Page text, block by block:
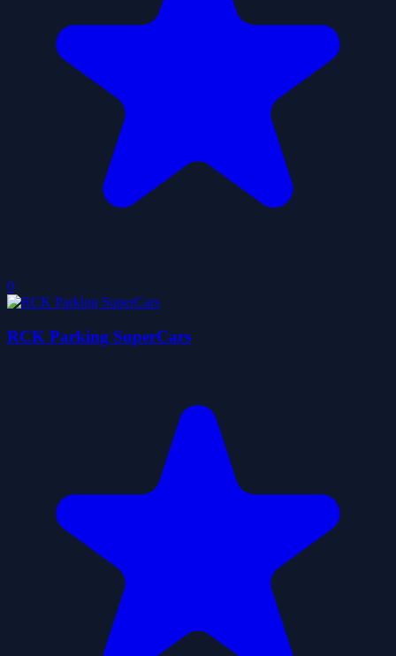
0
RCK Parking SuperCars